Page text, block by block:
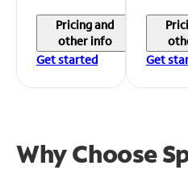
Pricing and
other info
Get started
Get
Why Choose